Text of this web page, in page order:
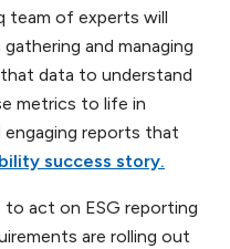
team of experts will
and managing
data to understand
metrics to life in
engaging reports that
success story.
act on ESG reporting
are rolling out